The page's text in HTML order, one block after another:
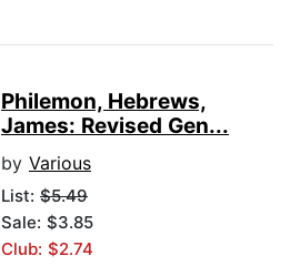
Philemon, Hebrews,
James: Revised Gen...
by Various
List: $5.49
Sale: $3.85
Club: $2.74